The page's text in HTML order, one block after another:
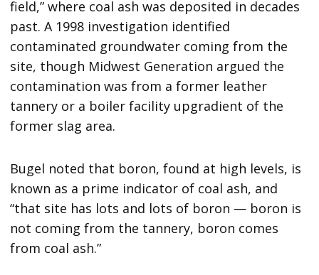
field,” where coal ash was deposited in decades
past. A 1998 investigation identified
contaminated groundwater coming from the
site, though Midwest Generation argued the
contamination was from a former leather
tannery or a boiler facility upgradient of the
former slag area.
Bugel noted that boron, found at high levels, is
known as a prime indicator of coal ash, and
“that site has lots and lots of boron — boron is
not coming from the tannery, boron comes
from coal ash.”